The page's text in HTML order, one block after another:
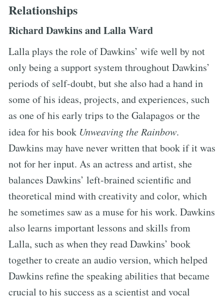
Relationships
Richard Dawkins and Lalla Ward
Lalla plays the role of Dawkins’ wife well by not
only being a support system throughout Dawkins’
periods of self-doubt, but she also had a hand in
some of his ideas, projects, and experiences, such
as one of his early trips to the Galapagos or the
idea for his book Unweaving the Rainbow.
Dawkins may have never written that book if it was
not for her input. As an actress and artist, she
balances Dawkins’ left-brained scientific and
theoretical mind with creativity and color, which
he sometimes saw as a muse for his work. Dawkins
also learns important lessons and skills from
Lalla, such as when they read Dawkins’ book
together to create an audio version, which helped
Dawkins refine the speaking abilities that became
crucial to his success as a scientist and vocal